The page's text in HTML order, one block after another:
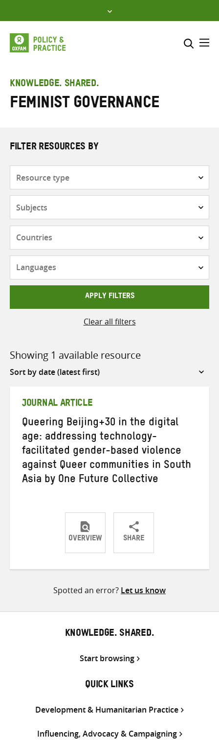
to
content
SEARCH
KNOWLEDGE. SHARED.
feminist governance
FILTER RESOURCES BY
APPLY FILTERS
Clear all filters
Showing 1 available resource
Sort
JOURNAL ARTICLE
Queering Beijing+30 in the digital
age: addressing technology-
facilitated gender-based violence
against Queer communities in South
Asia by One Future Collective
OVERVIEW SHARE
ShareShareShare
Spotted an error? Let us know
KNOWLEDGE. SHARED.
Start browsing
QUICK LINKS
Development & Humanitarian Practice
Influencing, Advocacy & Campaigning